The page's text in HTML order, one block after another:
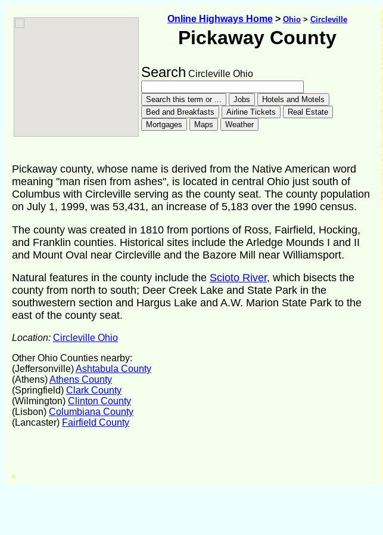
Online Highways Home > Ohio > Circleville
Pickaway County
Search Circleville Ohio
Pickaway county, whose name is derived from the Native American word
meaning "man risen from ashes", is located in central Ohio just south of
Columbus with Circleville serving as the county seat. The county population
on July 1, 1999, was 53,431, an increase of 5,183 over the 1990 census.
The county was created in 1810 from portions of Ross, Fairfield, Hocking,
and Franklin counties. Historical sites include the Arledge Mounds I and II
and Mount Oval near Circleville and the Bazore Mill near Williamsport.
Natural features in the county include the Scioto River, which bisects the
county from north to south; Deer Creek Lake and State Park in the
southwestern section and Hargus Lake and A.W. Marion State Park to the
east of the county seat.
Location: Circleville Ohio
Other Ohio Counties nearby:
(Jeffersonville)Ashtabula County
(Athens)Athens County
(Springfield) Clark County
(Wilmington) Clinton County
(Lisbon) Columbiana County
(Lancaster) Fairfield County